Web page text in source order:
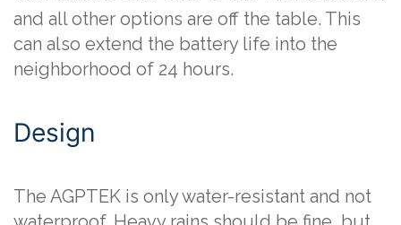
and all other options are off the table. This
can also extend the battery life into the
neighborhood of 24 hours.
Design
The AGPTEK is only water-resistant and not